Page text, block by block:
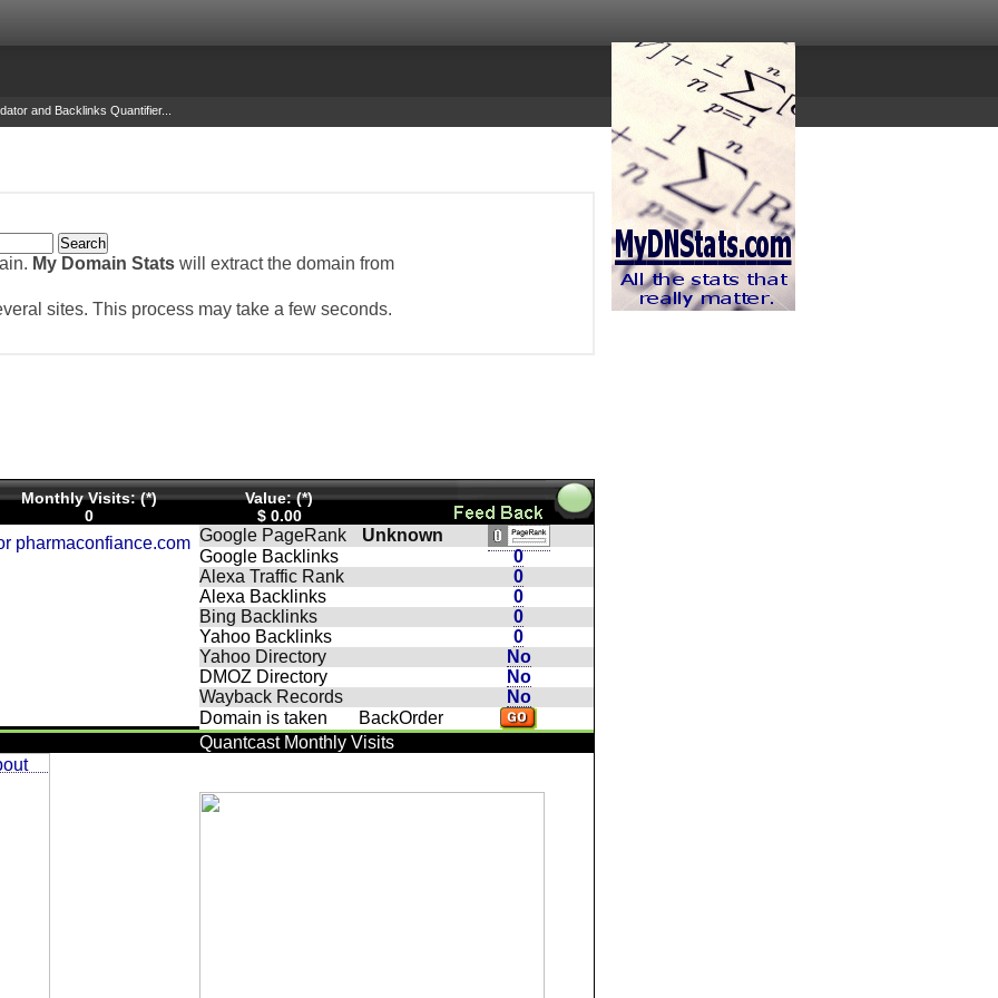
and Backlinks Quantifier...
My Domain Stats will extract the domain from
sites. This process may take a few seconds.
Monthly Visits: (*)
0
Value: (*)
$ 0.00
Google PageRank
Unknown
Google Backlinks
0
Alexa Traffic Rank
0
Alexa Backlinks
0
Bing Backlinks
0
Yahoo Backlinks
0
Yahoo Directory
No
DMOZ Directory
No
Wayback Records
No
Domain is taken
BackOrder
Quantcast Monthly Visits